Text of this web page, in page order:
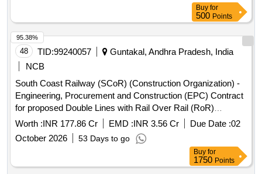
Buy for
500 Points
48 TID:99240057
Guntakal, Andhra Pradesh, India
NCB
South Coast Railway (SCoR) (Construction Organization) -
Engineering, Procurement and Construction (EPC) Contract
for proposed Double Lines with Rail Over Rail (RoR)
between new Erragudi & existing Gooty Fort stations, excl.
Gooty yard, from Km.0 to Km.7.70 and from Km.9.40 to
Km.12.00 (Length - 10.30 Km), in Guntakal division of South
Coast Railway (SCoR) in the state of Andhra Pradesh.
Worth :INR 177.86 Cr EMD :INR 3.56 Cr Due Date :02
October 2026
53 Days to go
95.38%
Buy for
1750 Points